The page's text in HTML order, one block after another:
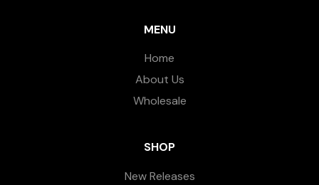
MENU
Home
About Us
Wholesale
SHOP
New Releases